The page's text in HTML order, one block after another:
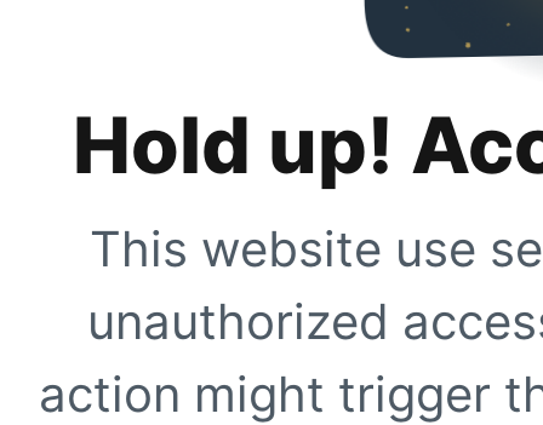
Hold up!
This website use
unauthorized
action might trigger